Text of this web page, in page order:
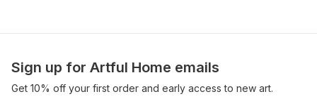
Sign up for Artful Home emails
Get 10% off your first order and early access to new art.